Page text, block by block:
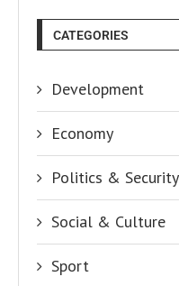
CATEGORIES
Development
Economy
Politics & Security
Social & Culture
Sport